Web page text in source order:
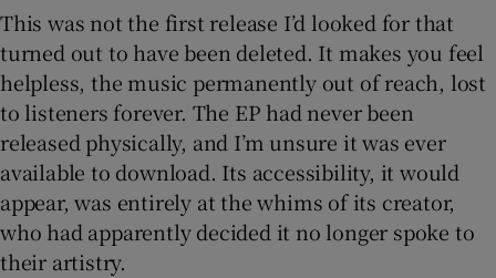
This was not the first release I’d looked for that
turned out to have been deleted. It makes you feel
helpless, the music permanently out of reach, lost
to listeners forever. The EP had never been
released physically, and I’m unsure it was ever
available to download. Its accessibility, it would
appear, was entirely at the whims of its creator,
who had apparently decided it no longer spoke to
their artistry.